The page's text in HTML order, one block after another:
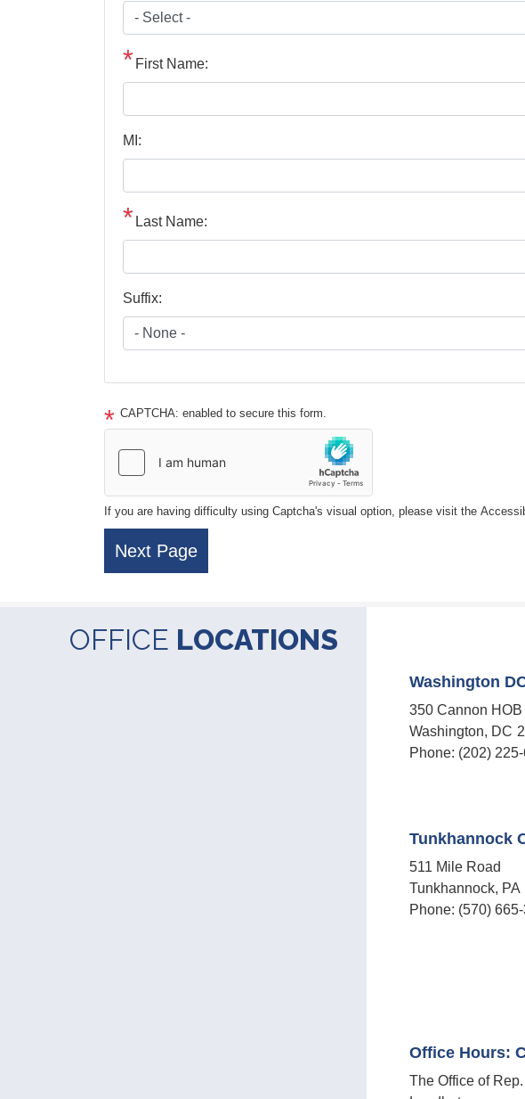
First Name:
MI:
Last Name:
Suffix:
CAPTCHA: enabled to secure this form.
If you are having difficulty using Captcha's visual option, please visit the
OFFICE LOCATIONS
Washington
350 Cannon HOB
Washington, DC
Phone: (202)
Tunkhannock
511 Mile Road
Tunkhannock,
Phone: (570)
Office Hours:
The Office of